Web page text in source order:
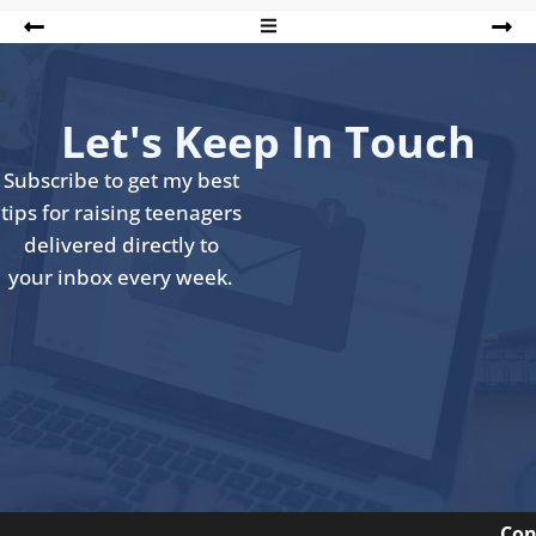
Let's Keep In Touch
Subscribe to get my best
tips for raising teenagers
delivered directly to
your inbox every week.